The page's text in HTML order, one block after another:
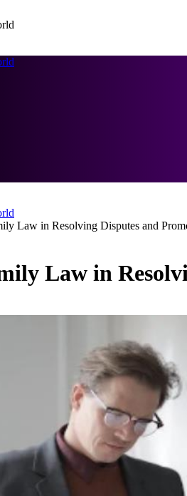
Law in Resolving Disputes and
Law in